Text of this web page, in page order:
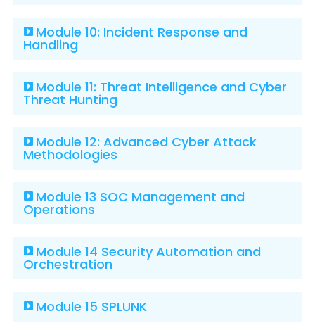
Module 10: Incident Response and
Handling
Module 11: Threat Intelligence and Cyber
Threat Hunting
Module 12: Advanced Cyber Attack
Methodologies
Module 13 SOC Management and
Operations
Module 14 Security Automation and
Orchestration
Module 15 SPLUNK